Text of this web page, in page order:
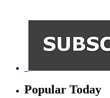
Popular Today